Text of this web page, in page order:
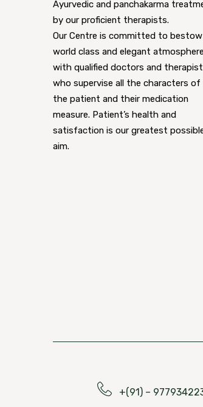
Ayurvedic and panchakarma
by our proficient therapists.
Our Centre is committed to bestow
world class and elegant atmosphere
with qualified doctors and
who supervise all the characters of
the patient and their medication
measure. Patient’s health and
satisfaction is our greatest
aim.
+(91) –